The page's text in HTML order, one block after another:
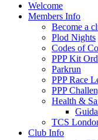
Welcome
Members Info
Become a
Plod Nights
Codes of
PPP Kit
Parkrun
PPP Race
PPP
Health &
TCS
Club Info